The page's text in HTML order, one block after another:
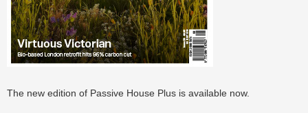
The new edition of Passive House Plus is available now.